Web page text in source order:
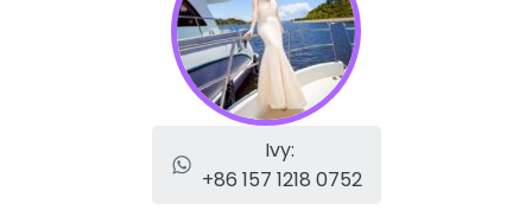
Ivy:
+86 157 1218 0752